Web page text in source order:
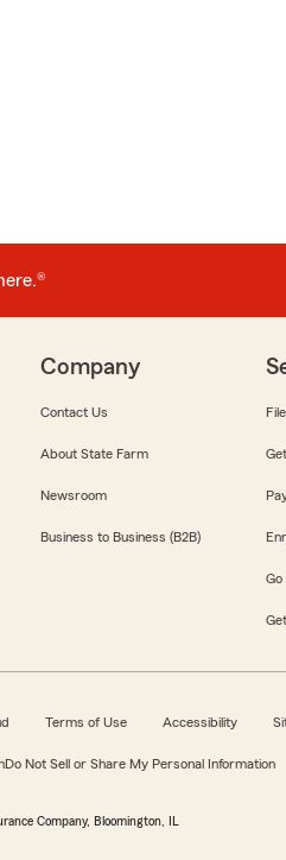
Company
Contact Us
About State Farm
Newsroom
Business to Business (B2B)
Go
Terms of Use Accessibility
Do Not Sell or Share My Personal Information
Company, Bloomington, IL